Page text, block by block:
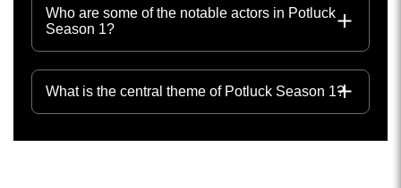
Who are some of the notable actors in Potluck
Season 1?
What is the central theme of Potluck Season 1?